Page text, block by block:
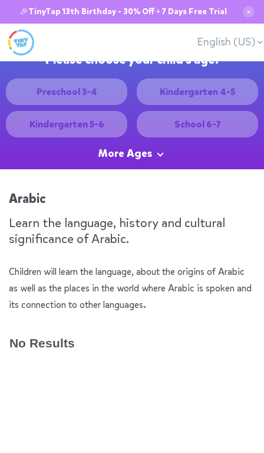
🎉TinyTap 13th Birthday - 30% Off + 7 Days Free Trial ✕
English (US)
Please choose your child's age:
Preschool 3-4 Kindergarten 4-5
Kindergarten 5-6 School 6-7
More Ages
Arabic
Learn the language, history and cultural
significance of Arabic.
Children will learn the language, about the origins of Arabic
as well as the places in the world where Arabic is spoken and
its connection to other languages.
No Results